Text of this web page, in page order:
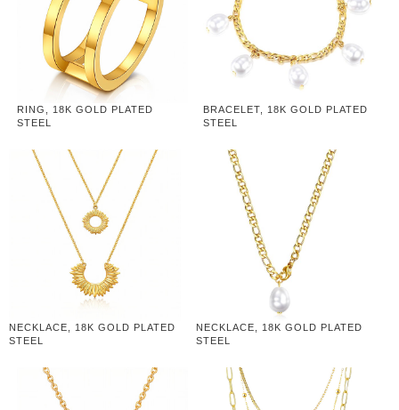
RING, 18K GOLD PLATED
STEEL
BRACELET, 18K GOLD PLATED
STEEL
NECKLACE, 18K GOLD PLATED
STEEL
NECKLACE, 18K GOLD PLATED
STEEL